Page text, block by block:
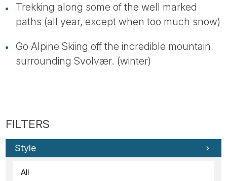
Trekking along some of the well marked
paths (all year, except when too much snow)
Go Alpine Skiing off the incredible mountain
surrounding Svolvær. (winter)
Style